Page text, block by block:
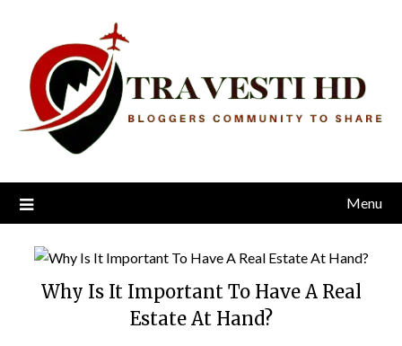
content
Menu
Why Is It Important To Have A Real
Estate At Hand?